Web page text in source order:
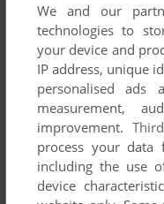
We and our
technologies to
your device and
IP address, unique
personalised ads
measurement,
improvement.
process your data
including the use
device